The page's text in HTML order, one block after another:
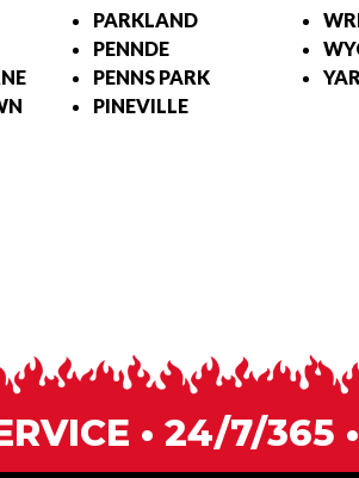
PARKLAND
PENNDE
PENNS PARK
PINEVILLE
• 24/7/365